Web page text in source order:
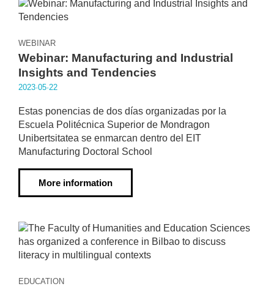
WEBINAR
Webinar: Manufacturing and Industrial
Insights and Tendencies
2023·05·22
Estas ponencias de dos días organizadas por la
Escuela Politécnica Superior de Mondragon
Unibertsitatea se enmarcan dentro del EIT
Manufacturing Doctoral School
More information
EDUCATION